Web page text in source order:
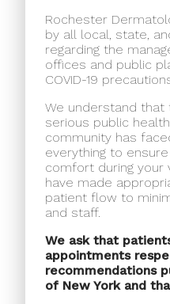
Rochester
by all local, state,
regarding the
offices and public
COVID-19
We understand
serious public
community has
everything to
comfort during your
have made
patient flow to
and staff.
We ask that
appointments
recommendations
of New York and